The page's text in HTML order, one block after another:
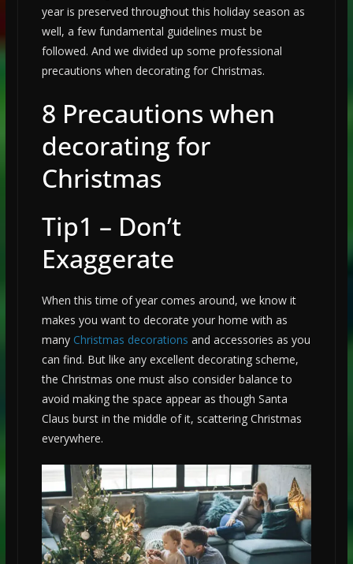
year is preserved throughout this holiday season as
well, a few fundamental guidelines must be
followed. And we divided up some professional
precautions when decorating for Christmas.
8 Precautions when
decorating for
Christmas
Tip1 – Don’t
Exaggerate
When this time of year comes around, we know it
makes you want to decorate your home with as
many Christmas decorations and accessories as you
can find. But like any excellent decorating scheme,
the Christmas one must also consider balance to
avoid making the space appear as though Santa
Claus burst in the middle of it, scattering Christmas
everywhere.